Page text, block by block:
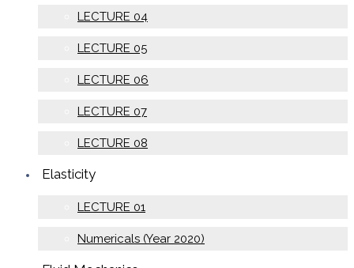
LECTURE 04
LECTURE 05
LECTURE 06
LECTURE 07
LECTURE 08
Elasticity
LECTURE 01
Numericals (Year 2020)